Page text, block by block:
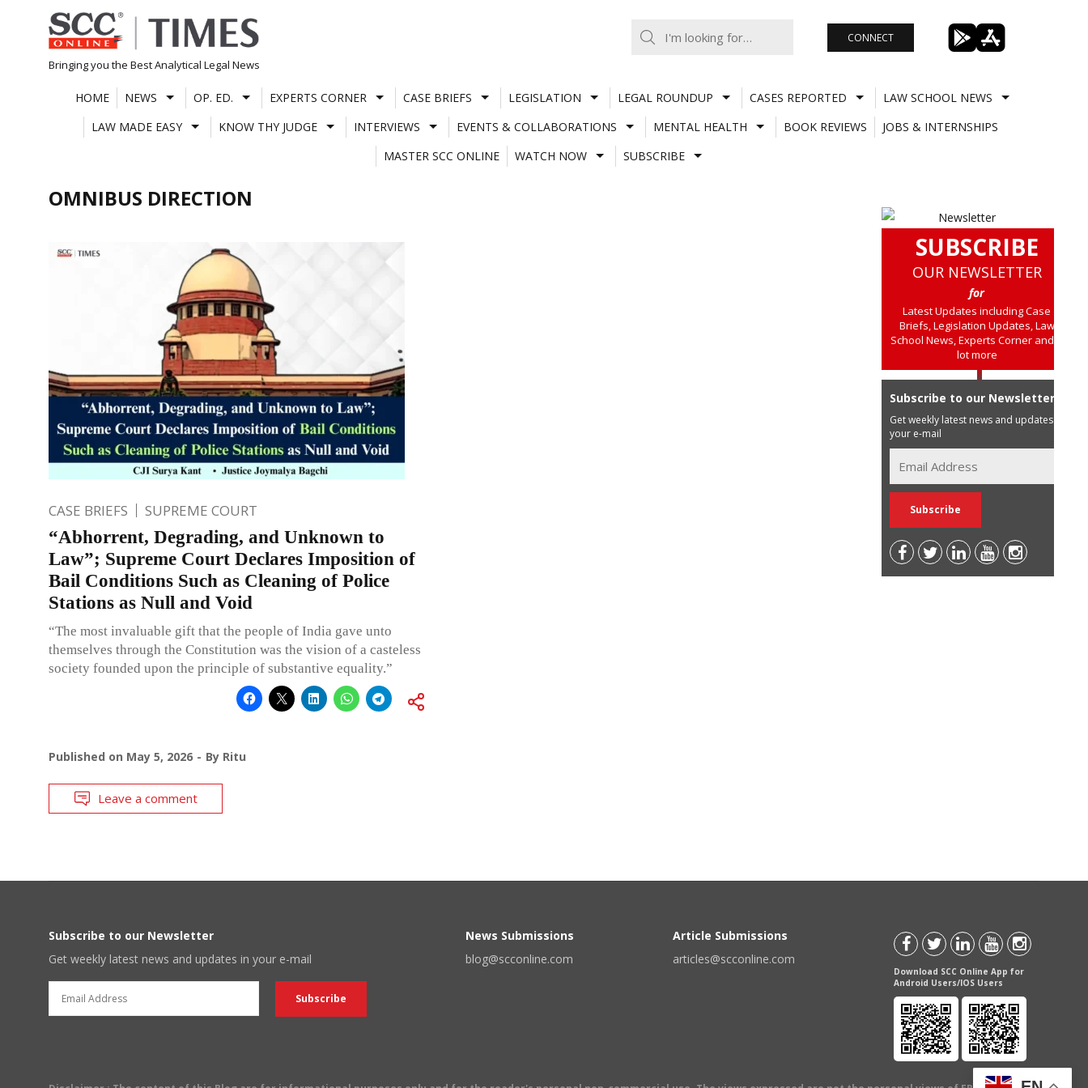
Skip
to
content
Bringing you the Best Analytical Legal News
CONNECT
HOME NEWS OP. ED. EXPERTS CORNER CASE BRIEFS LEGISLATION LEGAL ROUNDUP CASES REPORTED
LAW SCHOOL NEWS
LAW MADE EASY
KNOW THY JUDGE INTERVIEWS EVENTS & COLLABORATIONS MENTAL HEALTH BOOK REVIEWS
JOBS & INTERNSHIPS
MASTER SCC ONLINE
WATCH NOW SUBSCRIBE
OMNIBUS DIRECTION
CASE BRIEFS SUPREME COURT
“Abhorrent, Degrading, and Unknown to
Law”; Supreme Court Declares Imposition of
Bail Conditions Such as Cleaning of Police
Stations as Null and Void
“The most invaluable gift that the people of India gave unto
themselves through the Constitution was the vision of a casteless
society founded upon the principle of substantive equality.”
Published on May 5, 2026 By Ritu
Leave a comment
SUBSCRIBE
OUR NEWSLETTER
for
Latest Updates including Case
Briefs, Legislation Updates, Law
School News, Experts Corner and a
lot more
Subscribe to our Newsletter
Get weekly latest news and updates in
your e-mail
Subscribe to our Newsletter
Get weekly latest news and updates in your e-mail
News Submissions
blog@scconline.com
Article Submissions
articles@scconline.com
Download SCC Online App for
Android Users/IOS Users